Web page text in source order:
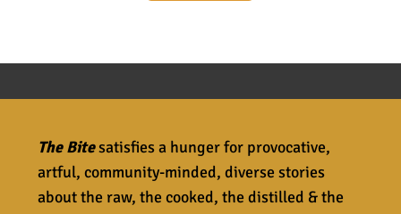
The Bitesatisfies a hunger for provocative,
artful, community-minded, diverse stories
about the raw, the cooked, the distilled & the